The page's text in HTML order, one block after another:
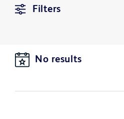
Filters
No results